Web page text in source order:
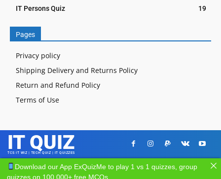
IT Persons Quiz
19
Pages
Privacy policy
Shipping Delivery and Returns Policy
Return and Refund Policy
Terms of Use
IT QUIZ
TCS IT WIZ | TECH QUIZ | IT QUIZZES
Download our App ExQuizMe to play 1 vs 1 quizzes, group
quizzes on 100,000+ free MCQs.